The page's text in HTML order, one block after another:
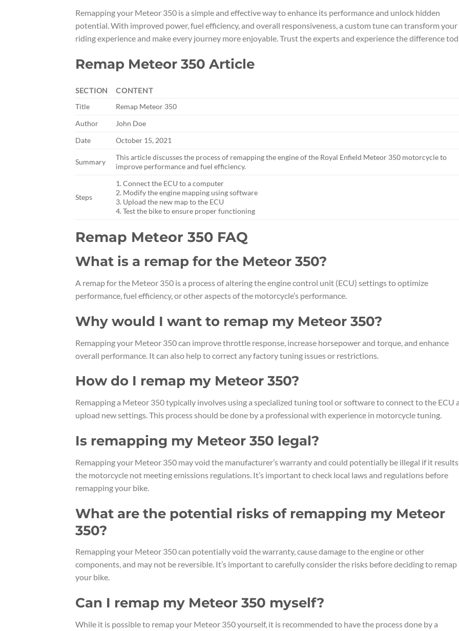
Remapping your Meteor 350 is a simple and effective way to enhance its performance and unlock hidden
potential. With improved power, fuel efficiency, and overall responsiveness, a custom tune can transform your
riding experience and make every journey more enjoyable. Trust the experts and experience the difference
Remap Meteor 350 Article
SECTION
CONTENT
Title
Remap Meteor 350
Author
John Doe
Date
October 15, 2021
Summary
This article discusses the process of remapping the engine of the Royal Enfield Meteor 350 motorcycle to
improve performance and fuel efficiency.
Steps
1. Connect the ECU to a computer
2. Modify the engine mapping using software
3. Upload the new map to the ECU
4. Test the bike to ensure proper functioning
Remap Meteor 350 FAQ
What is a remap for the Meteor 350?
A remap for the Meteor 350 is a process of altering the engine control unit (ECU) settings to optimize
performance, fuel efficiency, or other aspects of the motorcycle’s performance.
Why would I want to remap my Meteor 350?
Remapping your Meteor 350 can improve throttle response, increase horsepower and torque, and enhance
overall performance. It can also help to correct any factory tuning issues or restrictions.
How do I remap my Meteor 350?
Remapping a Meteor 350 typically involves using a specialized tuning tool or software to connect to the ECU
upload new settings. This process should be done by a professional with experience in motorcycle tuning.
Is remapping my Meteor 350 legal?
Remapping your Meteor 350 may void the manufacturer’s warranty and could potentially be illegal if it
the motorcycle not meeting emissions regulations. It’s important to check local laws and regulations before
remapping your bike.
What are the potential risks of remapping my Meteor
350?
Remapping your Meteor 350 can potentially void the warranty, cause damage to the engine or other
components, and may not be reversible. It’s important to carefully consider the risks before deciding to remap
your bike.
Can I remap my Meteor 350 myself?
While it is possible to remap your Meteor 350 yourself, it is recommended to have the process done by a